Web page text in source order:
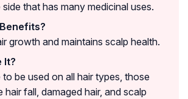
that has many medicinal uses.
growth and maintains scalp health.
It?
be used on all hair types, those
fall, damaged hair, and scalp